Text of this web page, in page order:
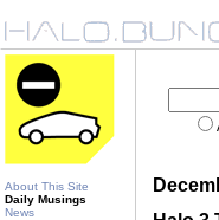
About This Site
Daily Musings
News